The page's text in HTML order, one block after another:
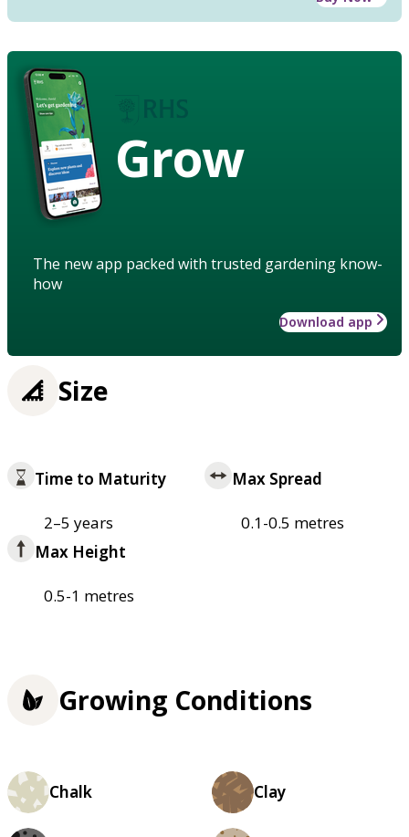
Grow
The new app packed with trusted gardening know-
how
Download app
Size
Time to Maturity
2–5 years
Max Spread
0.1-0.5 metres
Max Height
0.5-1 metres
Growing Conditions
Chalk Clay